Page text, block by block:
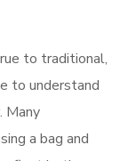
to traditional,
to understand
Many
a bag and